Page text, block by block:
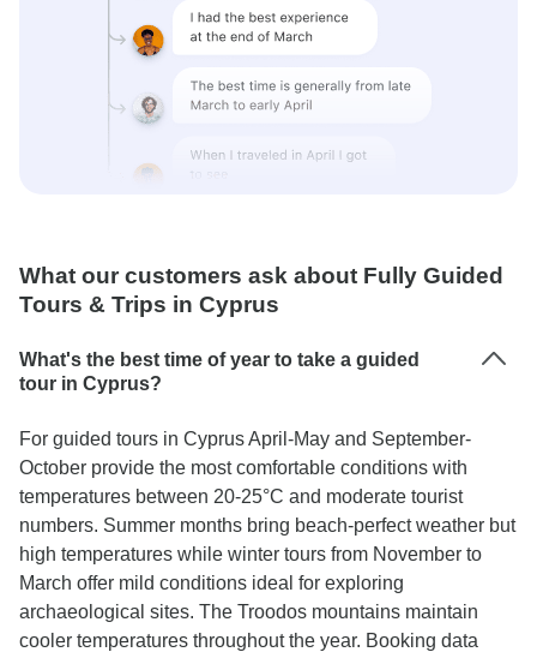
What our customers ask about Fully Guided
Tours & Trips in Cyprus
What's the best time of year to take a guided
tour in Cyprus?
For guided tours in Cyprus April-May and September-
October provide the most comfortable conditions with
temperatures between 20-25°C and moderate tourist
numbers. Summer months bring beach-perfect weather but
high temperatures while winter tours from November to
March offer mild conditions ideal for exploring
archaeological sites. The Troodos mountains maintain
cooler temperatures throughout the year. Booking data